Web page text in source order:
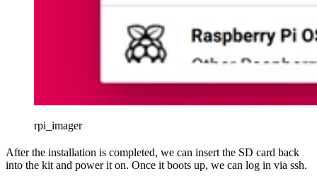
rpi_imager
After the installation is completed, we can insert the SD card back
into the kit and power it on. Once it boots up, we can log in via ssh.